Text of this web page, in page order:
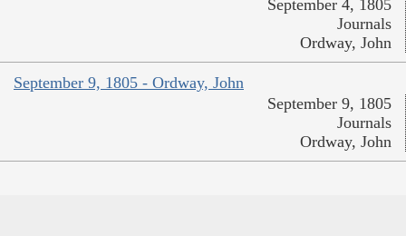
September 4, 1805
Journals
Ordway, John
September 9, 1805 - Ordway, John
September 9, 1805
Journals
Ordway, John